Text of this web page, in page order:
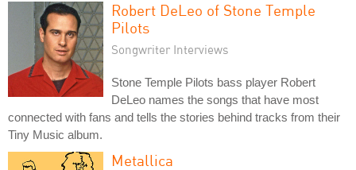
Robert DeLeo of Stone Temple
Pilots
Songwriter Interviews
Stone Temple Pilots bass player Robert
DeLeo names the songs that have most
connected with fans and tells the stories behind tracks from their
Tiny Music album.
Metallica